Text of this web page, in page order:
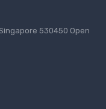
530450 Open